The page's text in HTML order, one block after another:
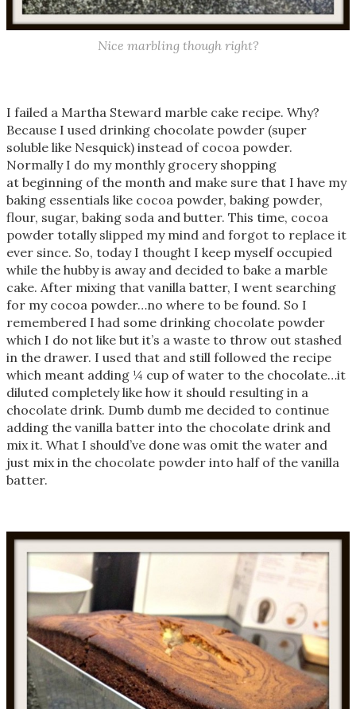
Nice marbling though right?
I failed a Martha Steward marble cake recipe. Why?
Because I used drinking chocolate powder (super
soluble like Nesquick) instead of cocoa powder.
Normally I do my monthly grocery shopping
at beginning of the month and make sure that I have my
baking essentials like cocoa powder, baking powder,
flour, sugar, baking soda and butter. This time, cocoa
powder totally slipped my mind and forgot to replace it
ever since. So, today I thought I keep myself occupied
while the hubby is away and decided to bake a marble
cake. After mixing that vanilla batter, I went searching
for my cocoa powder…no where to be found. So I
remembered I had some drinking chocolate powder
which I do not like but it’s a waste to throw out stashed
in the drawer. I used that and still followed the recipe
which meant adding ¼ cup of water to the chocolate…it
diluted completely like how it should resulting in a
chocolate drink. Dumb dumb me decided to continue
adding the vanilla batter into the chocolate drink and
mix it. What I should’ve done was omit the water and
just mix in the chocolate powder into half of the vanilla
batter.